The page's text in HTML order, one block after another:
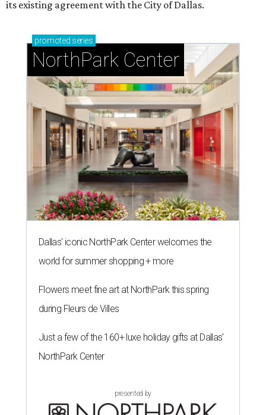
its existing agreement with the City of Dallas.
promoted series
NorthPark Center
Dallas' iconic NorthPark Center welcomes the
world for summer shopping + more
Flowers meet fine art at NorthPark this spring
during Fleurs de Villes
Just a few of the 160+ luxe holiday gifts at Dallas'
NorthPark Center
presented by